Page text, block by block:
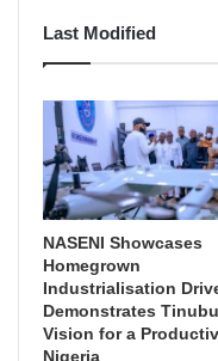
Last Modified
NASENI Showcases
Homegrown
Industrialisation
Demonstrates
Vision for a
Nigeria